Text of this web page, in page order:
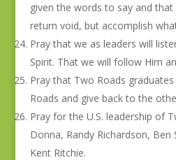
given the words to say and
return void, but accomplish
Pray that we as leaders will
Spirit. That we will follow Him
Pray that Two Roads
Roads and give back to the
Pray for the U.S. leadership of
Donna, Randy Richardson, Ben
Kent Ritchie.